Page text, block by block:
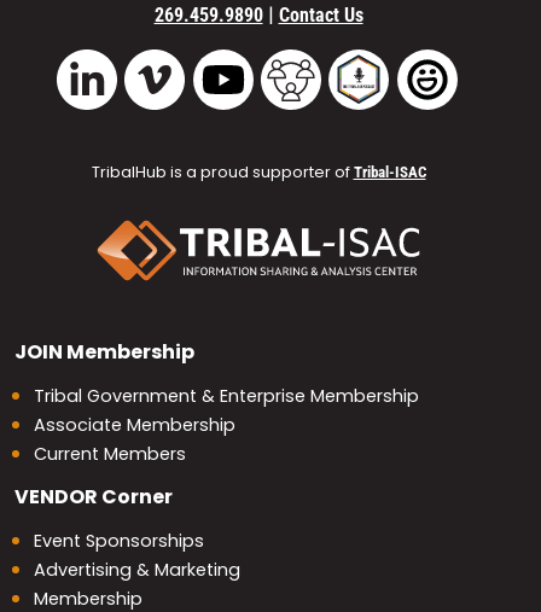
269.459.9890 | Contact Us
LinkedIn Vimeo YouTube TribalHub Community
TribalHub Podcast
TribalHub
TribalHub is a proud supporter of Tribal-ISAC
JOIN Membership
Tribal Government & Enterprise Membership
Associate Membership
Current Members
VENDOR Corner
Event Sponsorships
Advertising & Marketing
Membership